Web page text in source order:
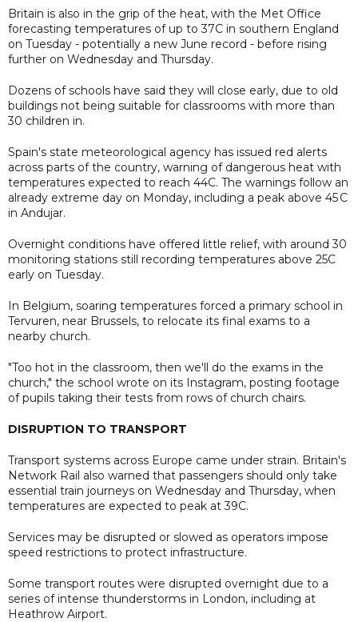
Britain is also in the grip of the heat, with the Met Office
forecasting temperatures of up to 37C in southern England
on Tuesday - potentially a new June record - before rising
further on Wednesday and Thursday.
Dozens of schools have said they will close early, due to old
buildings not being suitable for classrooms with more than
30 children in.
Spain's state meteorological agency has issued red alerts
across parts of the country, warning of dangerous heat with
temperatures expected to reach 44C. The warnings follow an
already extreme day on Monday, including a peak above 45 C
in Andujar.
Overnight conditions have offered little relief, with around 30
monitoring stations still recording temperatures above 25C
early on Tuesday.
In Belgium, soaring temperatures forced a primary school in
Tervuren, near Brussels, to relocate its final exams to a
nearby church.
"Too hot in the classroom, then we'll do the exams in the
church," the school wrote on its Instagram, posting footage
of pupils taking their tests from rows of church chairs.
DISRUPTION TO TRANSPORT
Transport systems across Europe came under strain. Britain's
Network Rail also warned that passengers should only take
essential train journeys on Wednesday and Thursday, when
temperatures are expected to peak at 39C.
Services may be disrupted or slowed as operators impose
speed restrictions to protect infrastructure.
Some transport routes were disrupted overnight due to a
series of intense thunderstorms in London, including at
Heathrow Airport.